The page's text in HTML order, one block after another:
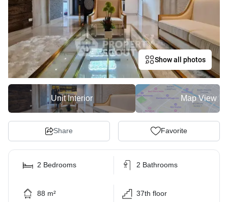
Show all photos
Unit Interior Map View
Share Favorite
2 Bedrooms 2 Bathrooms
88 m² 37th floor